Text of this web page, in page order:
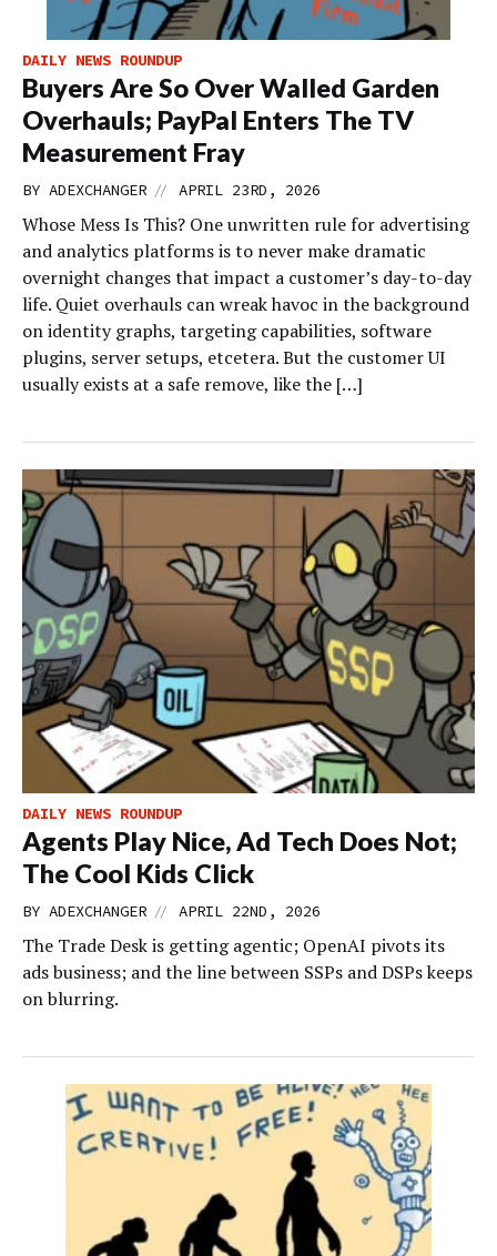
DAILY NEWS ROUNDUP
Buyers Are So Over Walled Garden
Overhauls; PayPal Enters The TV
Measurement Fray
BY ADEXCHANGER // APRIL 23RD, 2026
Whose Mess Is This? One unwritten rule for advertising
and analytics platforms is to never make dramatic
overnight changes that impact a customer’s day-to-day
life. Quiet overhauls can wreak havoc in the background
on identity graphs, targeting capabilities, software
plugins, server setups, etcetera. But the customer UI
usually exists at a safe remove, like the […]
DAILY NEWS ROUNDUP
Agents Play Nice, Ad Tech Does Not;
The Cool Kids Click
BY ADEXCHANGER // APRIL 22ND, 2026
The Trade Desk is getting agentic; OpenAI pivots its
ads business; and the line between SSPs and DSPs keeps
on blurring.